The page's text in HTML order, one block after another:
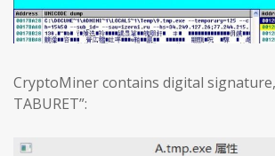
CryptoMiner contains digital signature,
TABURET”: